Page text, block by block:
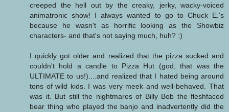
creeped the hell out by the creaky, jerky, wacky-voiced
animatronic show! I always wanted to go to Chuck E.'s
because he wasn't as horrific looking as the Showbiz
characters- and that's not saying much, huh? :)
I quickly got older and realized that the pizza sucked and
couldn't hold a candle to Pizza Hut (god, that was the
ULTIMATE to us!)....and realized that I hated being around
tons of wild kids. I was very meek and well-behaved. That
was it. But still the nightmares of Billy Bob the fleshfaced
bear thing who played the banjo and inadvertently did the